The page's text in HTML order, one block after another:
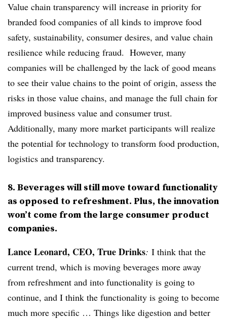
Value chain transparency will increase in priority for
branded food companies of all kinds to improve food
safety, sustainability, consumer desires, and value chain
resilience while reducing fraud. However, many
companies will be challenged by the lack of good means
to see their value chains to the point of origin, assess the
risks in those value chains, and manage the full chain for
improved business value and consumer trust.
Additionally, many more market participants will realize
the potential for technology to transform food production,
logistics and transparency.
8. Beverages will still move toward functionality
as opposed to refreshment. Plus, the innovation
won’t come from the large consumer product
companies.
Lance Leonard, CEO, True Drinks: I think that the
current trend, which is moving beverages more away
from refreshment and into functionality is going to
continue, and I think the functionality is going to become
much more specific … Things like digestion and better